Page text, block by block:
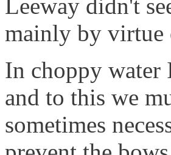
Leeway didn't
mainly by virtue
In choppy water
and to this we
sometimes